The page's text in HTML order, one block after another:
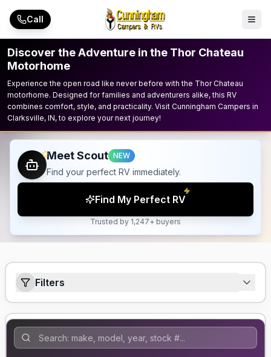
Skip to main content
Call
Discover the Adventure in the Thor Chateau
Motorhome
Experience the open road like never before with the Thor Chateau
motorhome. Designed for families and adventurers alike, this RV
combines comfort, style, and practicality. Visit Cunningham Campers in
Clarksville, IN, to explore your next journey!
Meet Scout NEW
Find your perfect RV immediately.
Find My Perfect RV
Trusted by 1,247+ buyers
Filters